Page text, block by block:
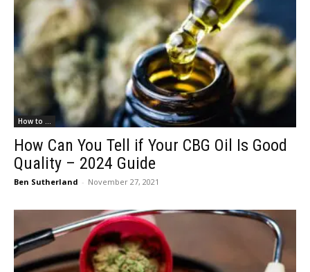
How to ...
How Can You Tell if Your CBG Oil Is Good
Quality – 2024 Guide
Ben Sutherland - November 27, 2021